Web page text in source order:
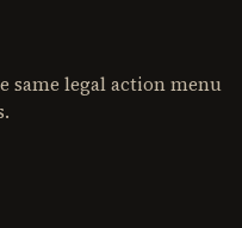
same legal action menu